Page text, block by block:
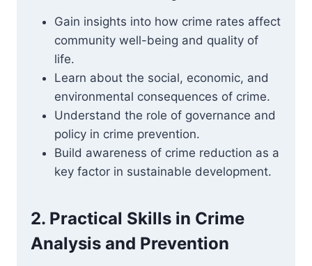
Gain insights into how crime rates affect
community well-being and quality of
life.
Learn about the social, economic, and
environmental consequences of crime.
Understand the role of governance and
policy in crime prevention.
Build awareness of crime reduction as a
key factor in sustainable development.
2. Practical Skills in Crime
Analysis and Prevention